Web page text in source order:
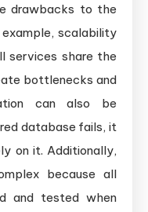
drawbacks to the
scalability
services share the
bottlenecks and
can also be
database fails, it
on it. Additionally,
because all
and tested when